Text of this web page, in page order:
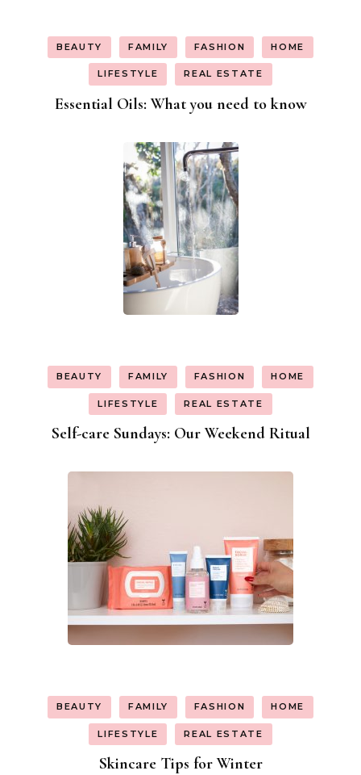
BEAUTY FAMILY FASHION HOME
LIFESTYLE REAL ESTATE
Essential Oils: What you need to know
BEAUTY FAMILY FASHION HOME
LIFESTYLE REAL ESTATE
Self-care Sundays: Our Weekend Ritual
BEAUTY FAMILY FASHION HOME
LIFESTYLE REAL ESTATE
Skincare Tips for Winter